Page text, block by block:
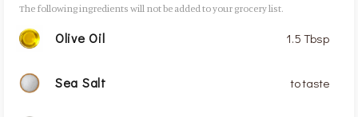
The following ingredients will not be added to your grocery list.
Olive Oil 1.5 Tbsp
Sea Salt to taste